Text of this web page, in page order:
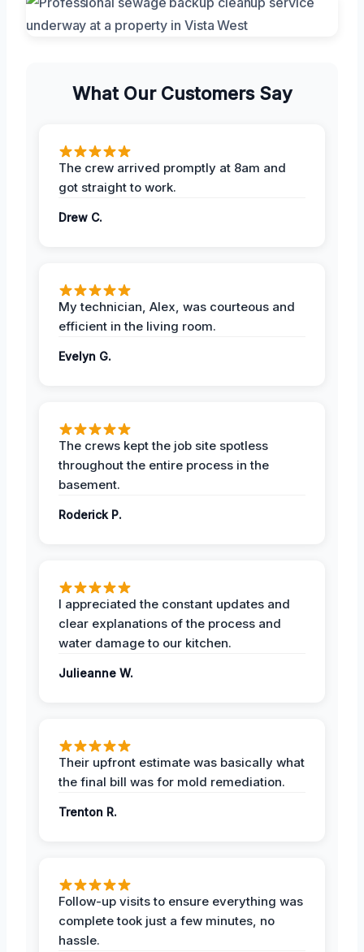
What Our Customers Say
The crew arrived promptly at 8am and
got straight to work.
Drew C.
My technician, Alex, was courteous and
efficient in the living room.
Evelyn G.
The crews kept the job site spotless
throughout the entire process in the
basement.
Roderick P.
I appreciated the constant updates and
clear explanations of the process and
water damage to our kitchen.
Julieanne W.
Their upfront estimate was basically what
the final bill was for mold remediation.
Trenton R.
Follow-up visits to ensure everything was
complete took just a few minutes, no
hassle.